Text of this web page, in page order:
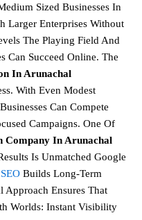
Sized Businesses In
Larger Enterprises Without
The Playing Field And
Can Succeed Online. The
In Arunachal
With Even Modest
Can Compete
Campaigns. One Of
Company In Arunachal
Is Unmatched Google
SEO Builds Long-Term
Ensures That
Worlds: Instant Visibility